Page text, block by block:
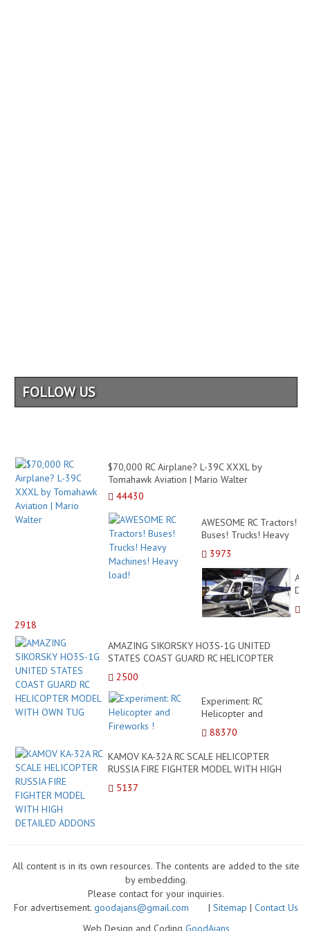
FOLLOW US
$70,000 RC Airplane? L-39C XXXL by
Tomahawk Aviation | Mario Walter
44430
AWESOME RC Tractors!
Buses! Trucks! Heavy
3973
2918
AMAZING SIKORSKY HO3S-1G UNITED
STATES COAST GUARD RC HELICOPTER
MODEL WITH OWN TUG
2500
Experiment: RC
Helicopter and
Fireworks !
88370
KAMOV KA-32A RC SCALE HELICOPTER
RUSSIA FIRE FIGHTER MODEL WITH HIGH
DETAILED ADDONS
5137
All content is in its own resources. The contents are added to the site
by embedding.
Please contact for your inquiries.
For advertisement. goodajans@gmail.com | Sitemap | Contact Us
Web Design and Coding GoodAjans